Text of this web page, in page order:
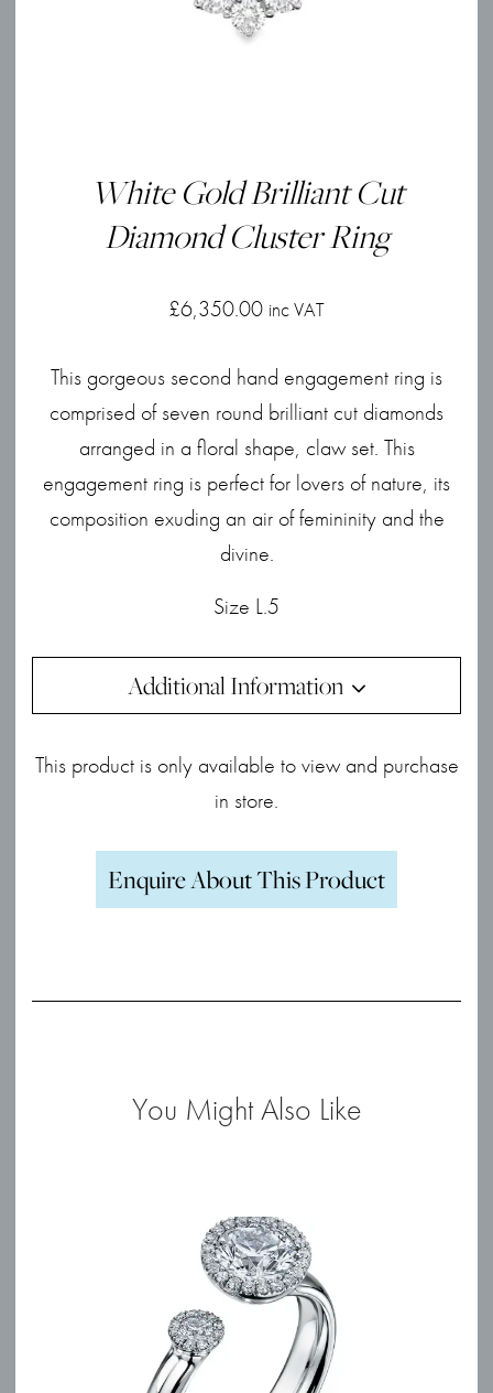
White Gold Brilliant Cut
Diamond Cluster Ring
£6,350.00 inc VAT
This gorgeous second hand engagement ring is
comprised of seven round brilliant cut diamonds
arranged in a floral shape, claw set. This
engagement ring is perfect for lovers of nature, its
composition exuding an air of femininity and the
divine.
Size L.5
Additional Information
This product is only available to view and purchase
in store.
Enquire About This Product
You Might Also Like